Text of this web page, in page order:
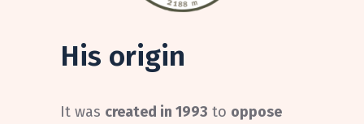
His origin
It was created in 1993 to oppose